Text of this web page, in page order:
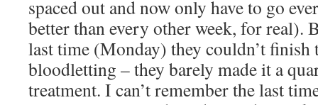
spaced out and now only have to go
better than every other week, for real).
last time (Monday) they couldn’t finish
bloodletting – they barely made it a
treatment. I can’t remember the last